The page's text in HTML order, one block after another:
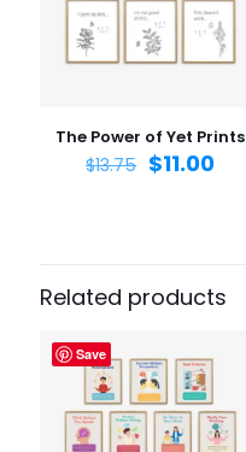
Email*
The Power of Yet Prints
$13.75 $11.00
Related products
Save